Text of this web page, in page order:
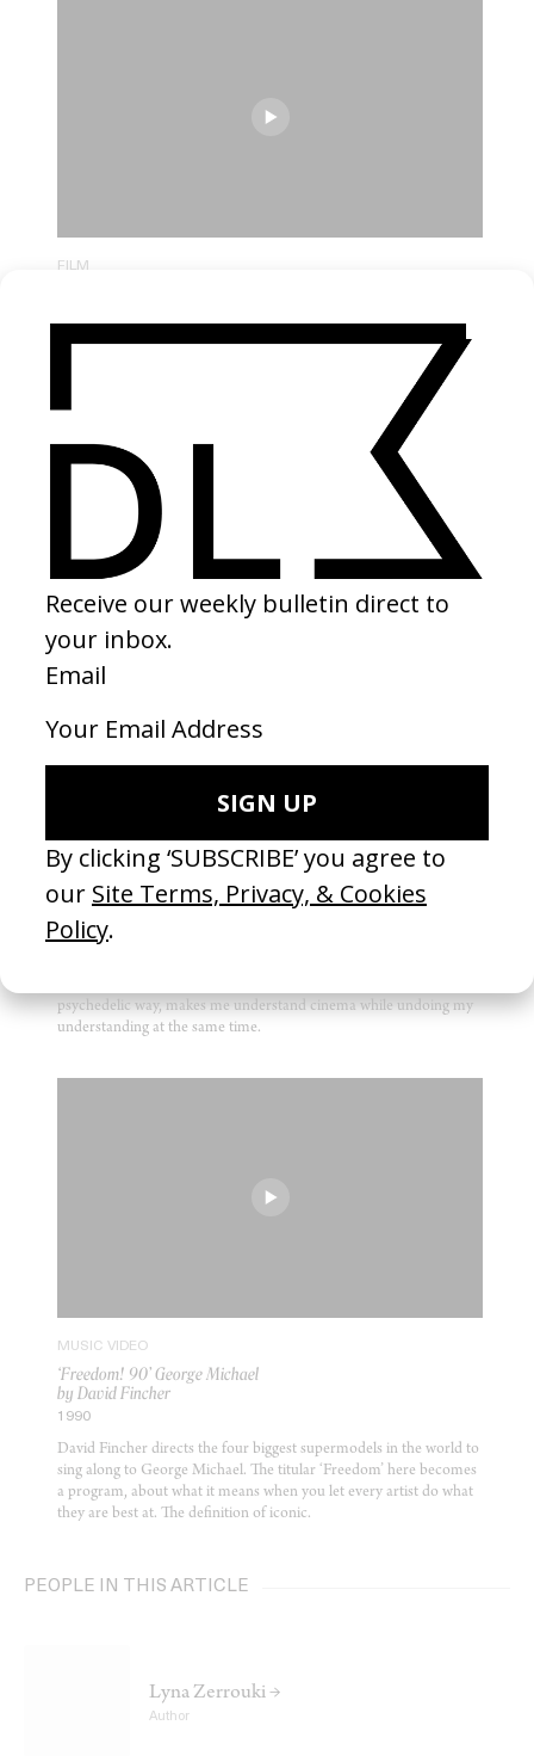
FILM
I watched this film forty times in a row in high school to the point
where my family thought I had mental issues. I grew up obsessed
with Al Pacino. But then seeing Tahar Rahim, a man with the same
first name as my father, opened up a new realm of possibilities.
There is such authenticity in Jacques Audiard’s mise en scène and
the actor’s craft remains contained, like an Italian Neorealist film in
2000’s France.
2001: A Space Odyssey
by Stanley Kubrick
1968
I am fascinated by the paradox at the heart of this film: The most
moving sequence is about a man killing a machine. And at the
psychedelic way, makes me understand cinema while undoing my
understanding at the same time.
MUSIC VIDEO
‘Freedom! 90’ George Michael
by David Fincher
1990
David Fincher directs the four biggest supermodels in the world to
sing along to George Michael. The titular ‘Freedom’ here becomes
a program, about what it means when you let every artist do what
they are best at. The definition of iconic.
PEOPLE IN THIS ARTICLE
Lyna Zerrouki →
Author